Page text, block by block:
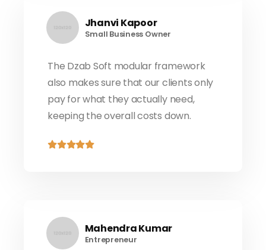
Jhanvi Kapoor
Small Business Owner
The Dzab Soft modular framework
also makes sure that our clients only
pay for what they actually need,
keeping the overall costs down.
Mahendra Kumar
Entrepreneur